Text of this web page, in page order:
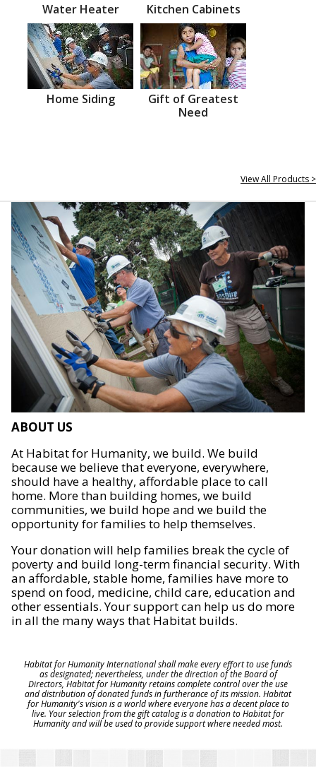
Water Heater Kitchen Cabinets
Home Siding
Gift of Greatest
Need
View All Products >
ABOUT US
At Habitat for Humanity, we build. We build
because we believe that everyone, everywhere,
should have a healthy, affordable place to call
home. More than building homes, we build
communities, we build hope and we build the
opportunity for families to help themselves.
Your donation will help families break the cycle of
poverty and build long-term financial security. With
an affordable, stable home, families have more to
spend on food, medicine, child care, education and
other essentials. Your support can help us do more
in all the many ways that Habitat builds.
Habitat for Humanity International shall make every effort to use funds
as designated; nevertheless, under the direction of the Board of
Directors, Habitat for Humanity retains complete control over the use
and distribution of donated funds in furtherance of its mission. Habitat
for Humanity's vision is a world where everyone has a decent place to
live. Your selection from the gift catalog is a donation to Habitat for
Humanity and will be used to provide support where needed most.